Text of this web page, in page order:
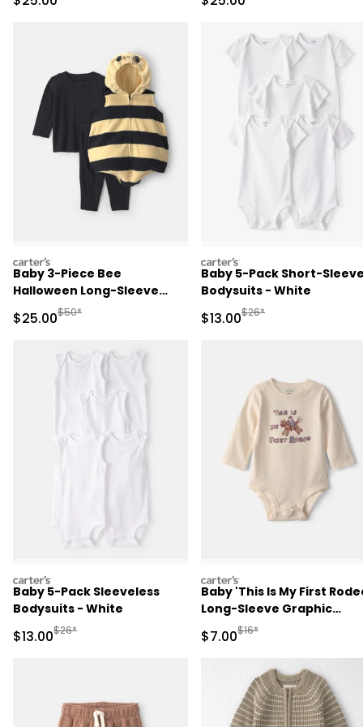
carters
Baby 3-Piece Bee
Halloween Long-Sleeve
Costume - Yellow/Black
Sale Price
$25.00Manufactured Suggested Retail Price
$50*
carters
Baby 5-Pack Short-
Bodysuits - White
Sale Price
$13.00Manufactured
$26*
carters
Baby 5-Pack Sleeveless
Bodysuits - White
Sale Price
$13.00Manufactured Suggested Retail Price
$26*
carters
Baby 'This Is My First
Long-Sleeve Graphic
Bodysuit - Cream
Sale Price
$7.00Manufactured
$16*